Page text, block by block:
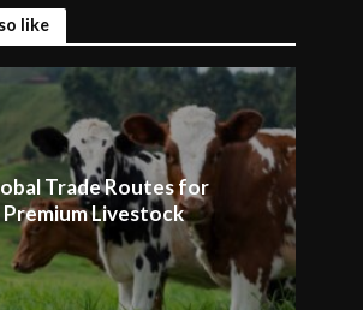
like
Trade Routes for
Premium Livestock